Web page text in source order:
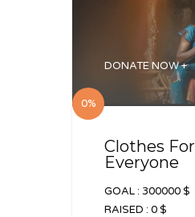
DONATE NOW +
0%
Clothes For
Everyone
GOAL : 300000 $
RAISED : 0 $